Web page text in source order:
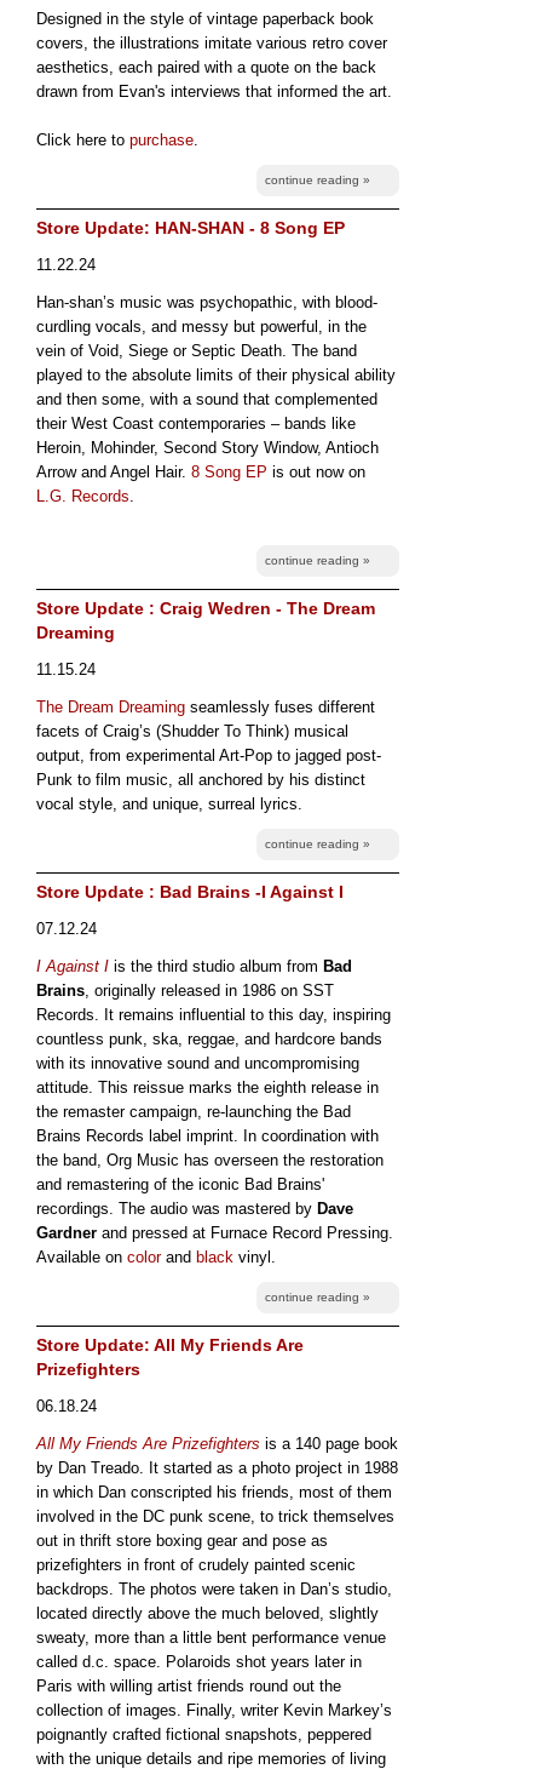
Designed in the style of vintage paperback book
covers, the illustrations imitate various retro cover
aesthetics, each paired with a quote on the back
drawn from Evan's interviews that informed the art.
Click here to purchase.
continue reading »
Store Update: HAN-SHAN - 8 Song EP
11.22.24
Han-shan’s music was psychopathic, with blood-
curdling vocals, and messy but powerful, in the
vein of Void, Siege or Septic Death. The band
played to the absolute limits of their physical ability
and then some, with a sound that complemented
their West Coast contemporaries – bands like
Heroin, Mohinder, Second Story Window, Antioch
Arrow and Angel Hair. 8 Song EP is out now on
L.G. Records.
continue reading »
Store Update : Craig Wedren - The Dream
Dreaming
11.15.24
The Dream Dreaming seamlessly fuses different
facets of Craig’s (Shudder To Think) musical
output, from experimental Art-Pop to jagged post-
Punk to film music, all anchored by his distinct
vocal style, and unique, surreal lyrics.
continue reading »
Store Update : Bad Brains -I Against I
07.12.24
I Against I is the third studio album from Bad
Brains, originally released in 1986 on SST
Records. It remains influential to this day, inspiring
countless punk, ska, reggae, and hardcore bands
with its innovative sound and uncompromising
attitude. This reissue marks the eighth release in
the remaster campaign, re-launching the Bad
Brains Records label imprint. In coordination with
the band, Org Music has overseen the restoration
and remastering of the iconic Bad Brains'
recordings. The audio was mastered by Dave
Gardner and pressed at Furnace Record Pressing.
Available on colorand black vinyl.
continue reading »
Store Update: All My Friends Are
Prizefighters
06.18.24
All My Friends Are Prizefighters is a 140 page book
by Dan Treado. It started as a photo project in 1988
in which Dan conscripted his friends, most of them
involved in the DC punk scene, to trick themselves
out in thrift store boxing gear and pose as
prizefighters in front of crudely painted scenic
backdrops. The photos were taken in Dan’s studio,
located directly above the much beloved, slightly
sweaty, more than a little bent performance venue
called d.c. space. Polaroids shot years later in
Paris with willing artist friends round out the
collection of images. Finally, writer Kevin Markey’s
poignantly crafted fictional snapshots, peppered
with the unique details and ripe memories of living